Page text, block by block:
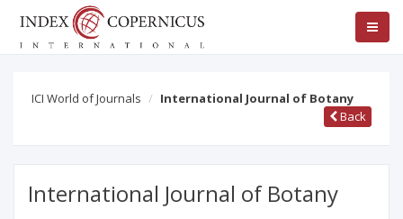
ICI World of Journals
International Journal of Botany
Back
International Journal of Botany